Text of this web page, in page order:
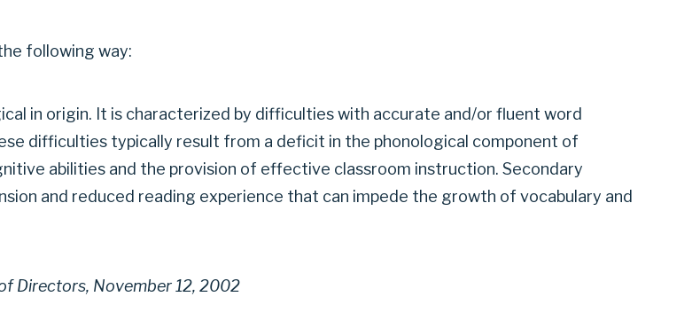
following way:
in origin. It is characterized by difficulties with accurate and/or fluent word
difficulties typically result from a deficit in the phonological component of
abilities and the provision of effective classroom instruction. Secondary
and reduced reading experience that can impede the growth of vocabulary and
Directors, November 12, 2002